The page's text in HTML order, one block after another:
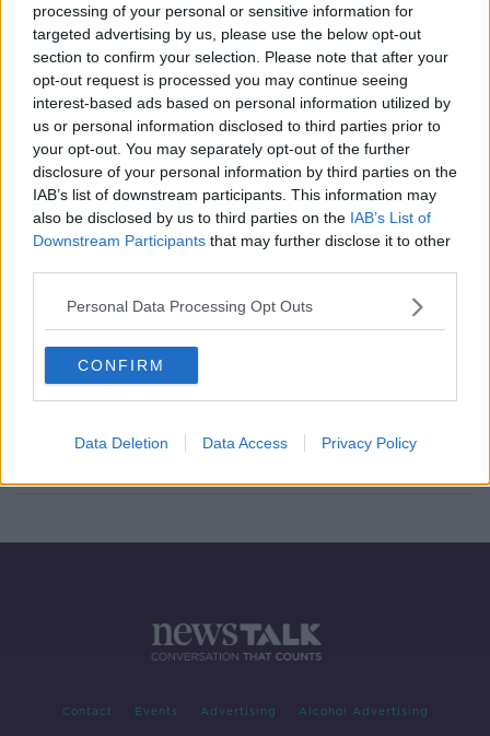
processing of your personal or sensitive information for
targeted advertising by us, please use the below opt-out
section to confirm your selection. Please note that after your
opt-out request is processed you may continue seeing
interest-based ads based on personal information utilized by
us or personal information disclosed to third parties prior to
your opt-out. You may separately opt-out of the further
disclosure of your personal information by third parties on the
IAB’s list of downstream participants. This information may
also be disclosed by us to third parties on the IAB’s List of
Downstream Participants that may further disclose it to other
Personal Data Processing Opt Outs
CONFIRM
Data Deletion Data Access Privacy Policy
Podoroska stuns Svitolina to
French semis
Simona Halep
Contact Events Advertising Alcohol Advertising